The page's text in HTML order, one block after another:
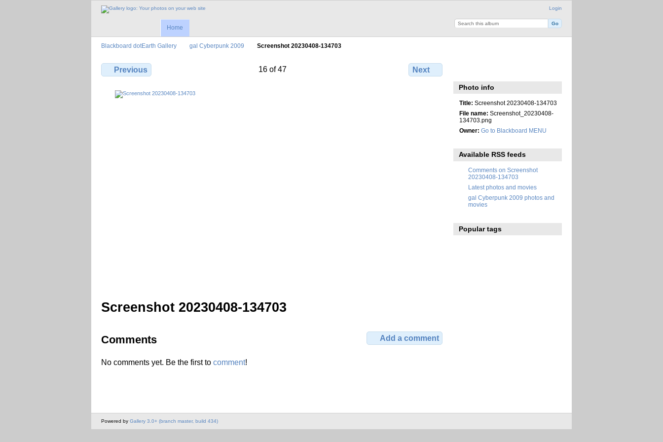
Login
Home
Blackboard dotEarth Gallery gal Cyberpunk 2009 Screenshot 20230408-134703
Previous 16 of 47 Next
Screenshot 20230408-134703
Comments Add a comment
No comments yet. Be the first to comment!
Photo info
Title: Screenshot 20230408-134703
File name: Screenshot_20230408-
134703.png
Owner: Go to Blackboard MENU
Available RSS feeds
Comments on Screenshot
20230408-134703
Latest photos and movies
gal Cyberpunk 2009 photos and
movies
Popular tags
Powered by Gallery 3.0+ (branch master, build 434)